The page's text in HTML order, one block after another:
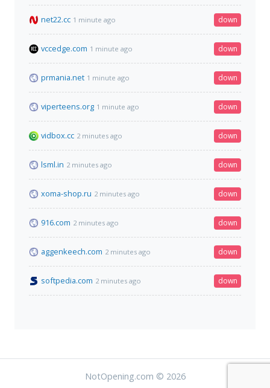
net22.cc 1 minute ago down
vccedge.com 1 minute ago down
prmania.net 1 minute ago down
viperteens.org 1 minute ago down
vidbox.cc 2 minutes ago down
lsml.in 2 minutes ago down
xoma-shop.ru 2 minutes ago down
916.com 2 minutes ago down
aggenkeech.com 2 minutes ago down
softpedia.com 2 minutes ago down
NotOpening.com © 2026